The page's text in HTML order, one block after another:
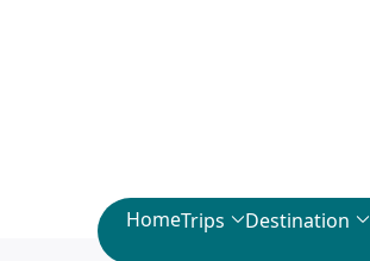
HomeTrips Destination